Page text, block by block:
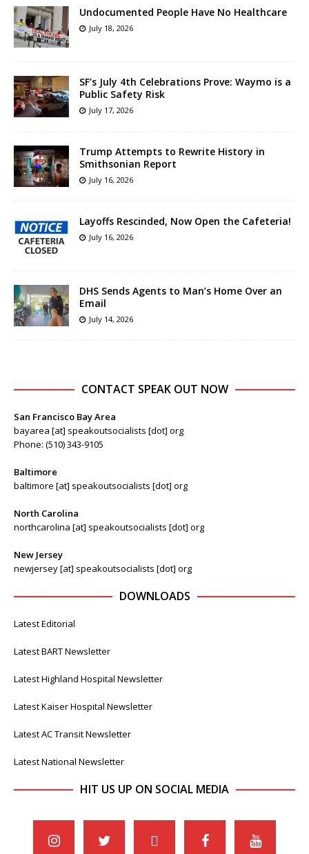
Undocumented People Have No Healthcare
July 18, 2026
SF’s July 4th Celebrations Prove: Waymo is a
Public Safety Risk
July 17, 2026
Trump Attempts to Rewrite History in
Smithsonian Report
July 16, 2026
Layoffs Rescinded, Now Open the Cafeteria!
July 16, 2026
DHS Sends Agents to Man’s Home Over an
Email
July 14, 2026
CONTACT SPEAK OUT NOW
San Francisco Bay Area
bayarea [at] speakoutsocialists [dot] org
Phone: (510) 343-9105
Baltimore
baltimore [at] speakoutsocialists [dot] org
North Carolina
northcarolina [at] speakoutsocialists [dot] org
New Jersey
newjersey [at] speakoutsocialists [dot] org
DOWNLOADS
Latest Editorial
Latest BART Newsletter
Latest Highland Hospital Newsletter
Latest Kaiser Hospital Newsletter
Latest AC Transit Newsletter
Latest National Newsletter
HIT US UP ON SOCIAL MEDIA